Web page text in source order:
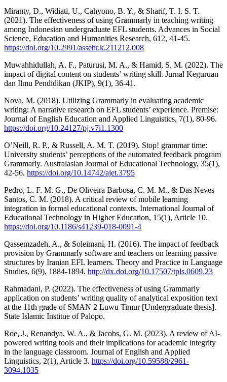
Miranty, D., Widiati, U., Cahyono, B. Y., & Sharif, T. I. S. T.
(2021). The effectiveness of using Grammarly in teaching writing
among Indonesian undergraduate EFL students. Advances in Social
Science, Education and Humanities Research, 612, 41-45.
https://doi.org/10.2991/assehr.k.211212.008
Muwahhidullah, A. F., Paturusi, M. A., & Hamid, S. M. (2022). The
impact of digital content on students’ writing skill. Jurnal Keguruan
dan Ilmu Pendidikan (JKIP), 9(1), 36-41.
Nova, M. (2018). Utilizing Grammarly in evaluating academic
writing: A narrative research on EFL students’ experience. Premise:
Journal of English Education and Applied Linguistics, 7(1), 80-96.
https://doi.org/10.24127/pj.v7i1.1300
O’Neill, R. P., & Russell, A. M. T. (2019). Stop! grammar time:
University students’ perceptions of the automated feedback program
Grammarly. Australasian Journal of Educational Technology, 35(1),
42-56. https://doi.org/10.14742/ajet.3795
Pedro, L. F. M. G., De Oliveira Barbosa, C. M. M., & Das Neves
Santos, C. M. (2018). A critical review of mobile learning
integration in formal educational contexts. International Journal of
Educational Technology in Higher Education, 15(1), Article 10.
https://doi.org/10.1186/s41239-018-0091-4
Qassemzadeh, A., & Soleimani, H. (2016). The impact of feedback
provision by Grammarly software and teachers on learning passive
structures by Iranian EFL learners. Theory and Practice in Language
Studies, 6(9), 1884-1894. http://dx.doi.org/10.17507/tpls.0609.23
Rahmadani, P. (2022). The effectiveness of using Grammarly
application on students’ writing quality of analytical exposition text
at the 11th grade of SMAN 2 Luwu Timur [Undergraduate thesis].
State Islamic Institue of Palopo.
Roe, J., Renandya, W. A., & Jacobs, G. M. (2023). A review of AI-
powered writing tools and their implications for academic integrity
in the language classroom. Journal of English and Applied
Linguistics, 2(1), Article 3. https://doi.org/10.59588/2961-
3094.1035